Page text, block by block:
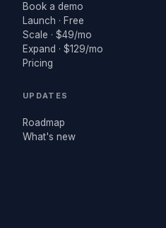
Book a demo
Launch · Free
Scale · $49/mo
Expand · $129/mo
Pricing
UPDATES
Roadmap
What's new